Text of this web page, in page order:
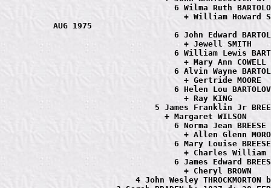
6 Wilma Ruth
+ William Howard
AUG 1975
6 John Edward
                           + Jewell SMITH
6 William Lewis
                           + Mary Ann COWELL
6 Alvin Wayne
                           + Gertride MOORE
6 Helen Lou
                           + Ray KING
5 James Franklin Jr
                       + Margaret WILSON
                         6 Norma Jean BREESE
+ Allen Glenn
                         6 Mary Louise BREESE
+ Charles William
6 James Edward
                           + Cheryl BROWN
4 John Wesley THROCKMORTON